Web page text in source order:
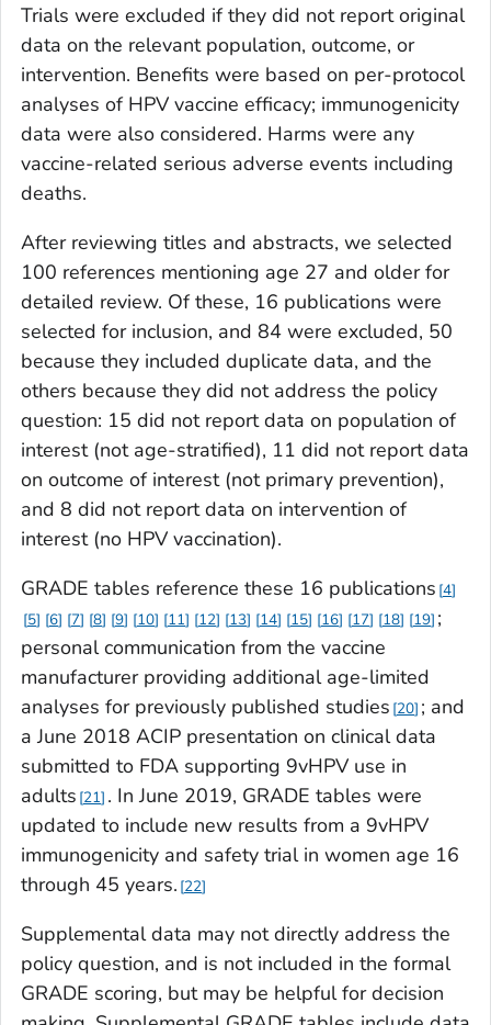
Trials were excluded if they did not report original
data on the relevant population, outcome, or
intervention. Benefits were based on per-protocol
analyses of HPV vaccine efficacy; immunogenicity
data were also considered. Harms were any
vaccine-related serious adverse events including
deaths.
After reviewing titles and abstracts, we selected
100 references mentioning age 27 and older for
detailed review. Of these, 16 publications were
selected for inclusion, and 84 were excluded, 50
because they included duplicate data, and the
others because they did not address the policy
question: 15 did not report data on population of
interest (not age-stratified), 11 did not report data
on outcome of interest (not primary prevention),
and 8 did not report data on intervention of
interest (no HPV vaccination).
GRADE tables reference these 16 publications 4
5
6 7 8 9 10 11 12 13 14 15 16 17 18 19 ;
personal communication from the vaccine
manufacturer providing additional age-limited
analyses for previously published studies 20 ; and
a June 2018 ACIP presentation on clinical data
submitted to FDA supporting 9vHPV use in
adults 21 . In June 2019, GRADE tables were
updated to include new results from a 9vHPV
immunogenicity and safety trial in women age 16
through 45 years. 22
Supplemental data may not directly address the
policy question, and is not included in the formal
GRADE scoring, but may be helpful for decision